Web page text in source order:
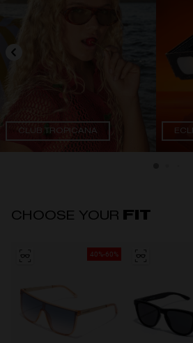
CLUB TROPICANA
CHOOSE YOUR FIT
40%-60%